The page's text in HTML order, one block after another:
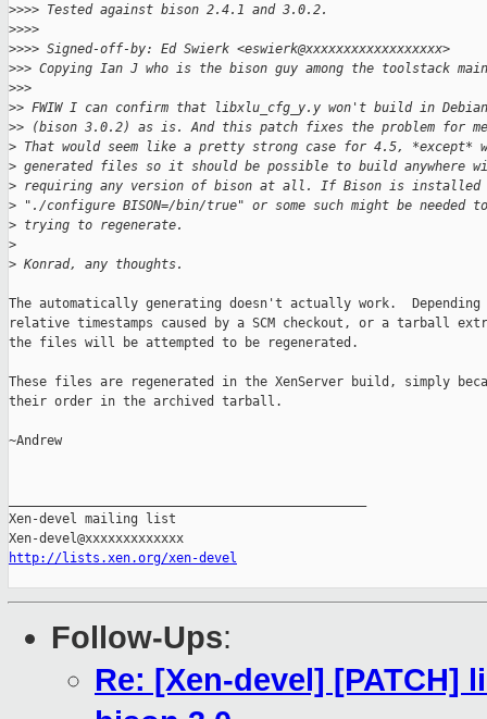
>>>> Tested against bison 2.4.1 and 3.0.2.
>>>>
>>>> Signed-off-by: Ed Swierk <eswierk@xxxxxxxxxxxxxxxxxx>
>>> Copying Ian J who is the bison guy among the toolstack
>>>
>> FWIW I can confirm that libxlu_cfg_y.y won't build in
>> (bison 3.0.2) as is. And this patch fixes the problem for
> That would seem like a pretty strong case for 4.5, *except*
> generated files so it should be possible to build anywhere
> requiring any version of bison at all. If Bison is installed
> "./configure BISON=/bin/true" or some such might be needed
> trying to regenerate.
>
> Konrad, any thoughts.
The automatically generating doesn't actually work.  Depending
relative timestamps caused by a SCM checkout, or a tarball
the files will be attempted to be regenerated.
These files are regenerated in the XenServer build, simply
their order in the archived tarball.
~Andrew
Xen-devel mailing list
http://lists.xen.org/xen-devel
Follow-Ups:
Re: [Xen-devel]